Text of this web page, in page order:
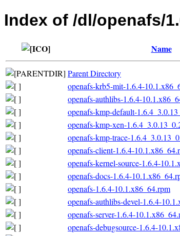
Index of /dl/openafs/
Name
Parent Directory
openafs-krb5-mit-1.6.4-
openafs-authlibs-1.6.4-
openafs-kmp-default-
openafs-kmp-xen-
openafs-kmp-trace-
openafs-client-1.6.4-
openafs-kernel-source-1.6.4-
openafs-docs-1.6.4-
openafs-1.6.4-10.1.x86_64.rpm
openafs-authlibs-devel-1.6.4-
openafs-server-1.6.4-
openafs-debugsource-1.6.4-